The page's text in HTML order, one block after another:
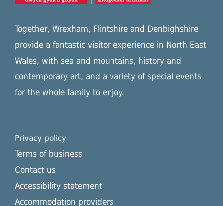
Together, Wrexham, Flintshire and Denbighshire
provide a fantastic visitor experience in North East
Wales, with sea and mountains, history and
contemporary art, and a variety of special events
for the whole family to enjoy.
Privacy policy
Terms of business
Contact us
Accessibility statement
Accommodation providers